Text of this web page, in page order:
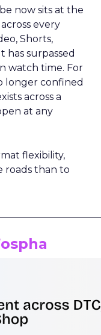
now sits at the
every
Shorts,
has surpassed
watch time. For
longer confined
across a
at any
flexibility,
roads than to